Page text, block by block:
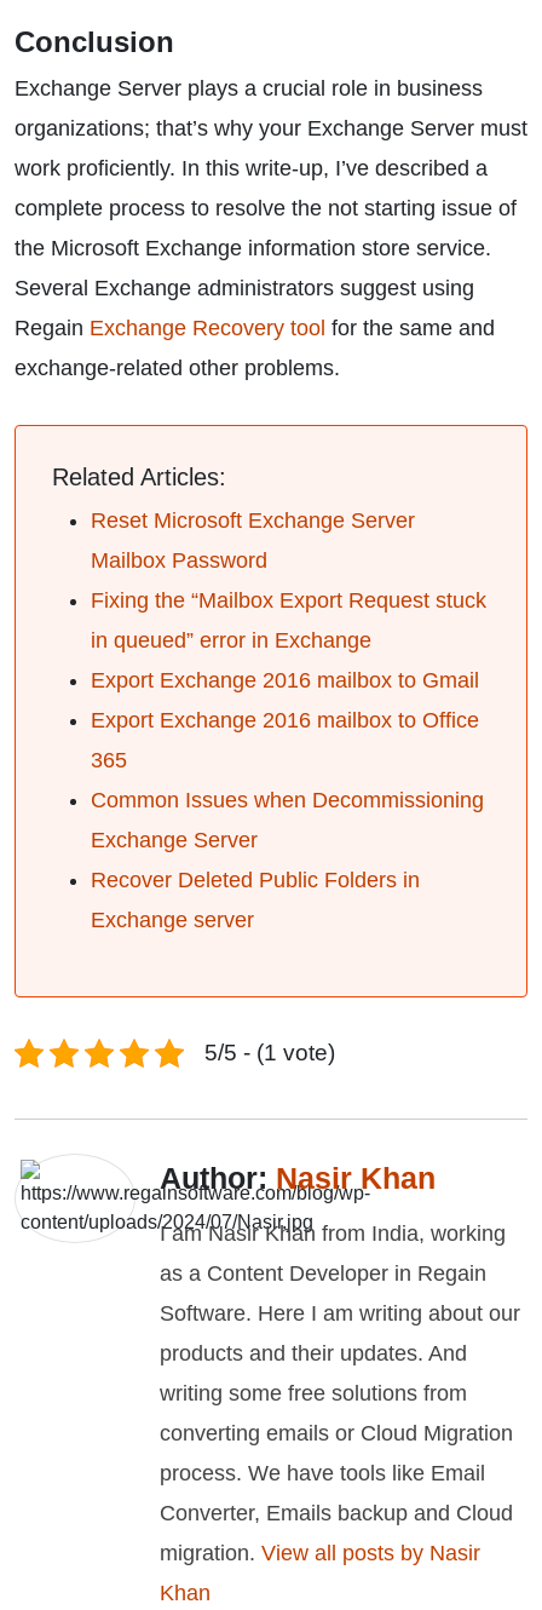
Conclusion
Exchange Server plays a crucial role in business
organizations; that’s why your Exchange Server must
work proficiently. In this write-up, I’ve described a
complete process to resolve the not starting issue of
the Microsoft Exchange information store service.
Several Exchange administrators suggest using
Regain Exchange Recovery tool for the same and
exchange-related other problems.
Related Articles:
Reset Microsoft Exchange Server
Mailbox Password
Fixing the “Mailbox Export Request stuck
in queued” error in Exchange
Export Exchange 2016 mailbox to Gmail
Export Exchange 2016 mailbox to Office
365
Common Issues when Decommissioning
Exchange Server
Recover Deleted Public Folders in
Exchange server
5/5 - (1 vote)
Author: Nasir Khan
I am Nasir Khan from India, working
as a Content Developer in Regain
Software. Here I am writing about our
products and their updates. And
writing some free solutions from
converting emails or Cloud Migration
process. We have tools like Email
Converter, Emails backup and Cloud
migration. View all posts by Nasir
Khan